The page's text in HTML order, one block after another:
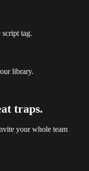
tag.
library.
traps.
your whole team